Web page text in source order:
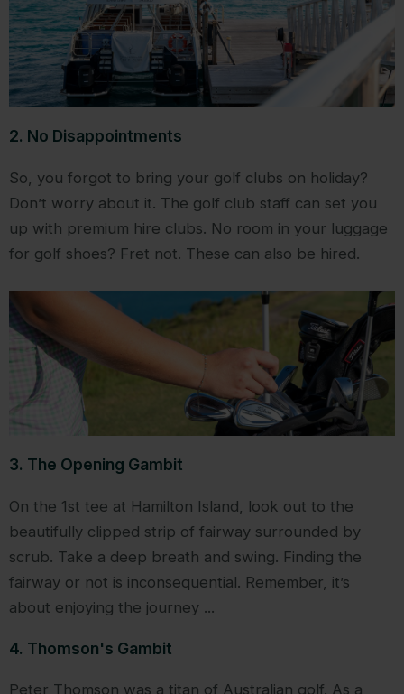
2. No Disappointments
So, you forgot to bring your golf clubs on holiday?
Don’t worry about it. The golf club staff can set you
up with premium hire clubs. No room in your luggage
for golf shoes? Fret not. These can also be hired.
3. The Opening Gambit
On the 1st tee at Hamilton Island, look out to the
beautifully clipped strip of fairway surrounded by
scrub. Take a deep breath and swing. Finding the
fairway or not is inconsequential. Remember, it’s
about enjoying the journey ...
4. Thomson's Gambit
Peter Thomson was a titan of Australian golf. As a